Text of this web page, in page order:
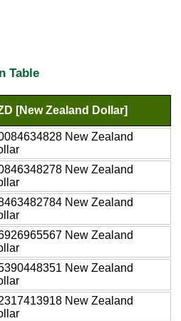
Table
[New Zealand Dollar]
New Zealand
New Zealand
New Zealand
New Zealand
New Zealand
New Zealand